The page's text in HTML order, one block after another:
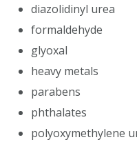
diazolidinyl urea
formaldehyde
glyoxal
heavy metals
parabens
phthalates
polyoxymethylene